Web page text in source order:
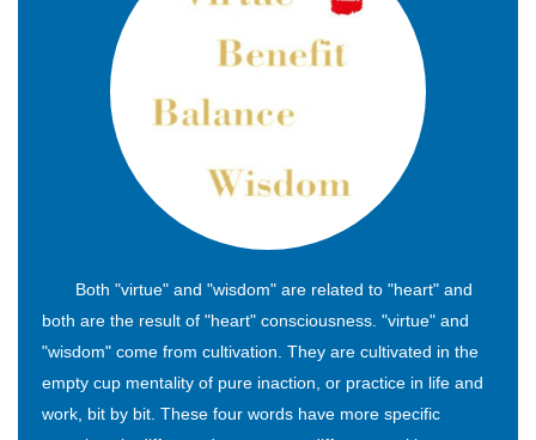
Both "virtue" and "wisdom" are related to "heart" and
both are the result of "heart" consciousness. "virtue" and
"wisdom" come from cultivation. They are cultivated in the
empty cup mentality of pure inaction, or practice in life and
work, bit by bit. These four words have more specific